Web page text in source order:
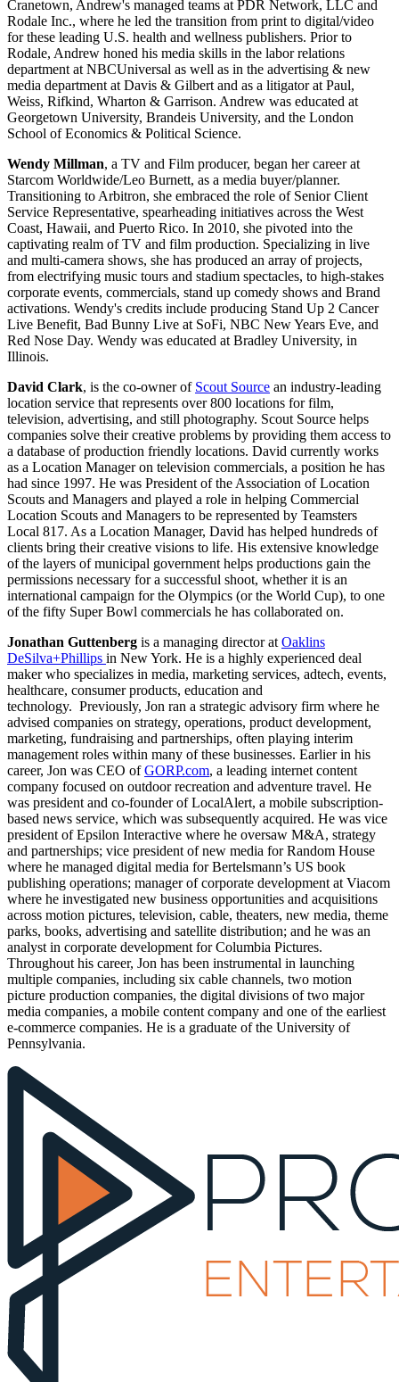
Cranetown, Andrew's managed teams at PDR Network, LLC and
Rodale Inc., where he led the transition from print to digital/video
for these leading U.S. health and wellness publishers. Prior to
Rodale, Andrew honed his media skills in the labor relations
department at NBCUniversal as well as in the advertising & new
media department at Davis & Gilbert and as a litigator at Paul,
Weiss, Rifkind, Wharton & Garrison. Andrew was educated at
Georgetown University, Brandeis University, and the London
School of Economics & Political Science.
Wendy Millman, a TV and Film producer, began her career at
Starcom Worldwide/Leo Burnett, as a media buyer/planner.
Transitioning to Arbitron, she embraced the role of Senior Client
Service Representative, spearheading initiatives across the West
Coast, Hawaii, and Puerto Rico. In 2010, she pivoted into the
captivating realm of TV and film production. Specializing in live
and multi-camera shows, she has produced an array of projects,
from electrifying music tours and stadium spectacles, to high-stakes
corporate events, commercials, stand up comedy shows and Brand
activations. Wendy's credits include producing Stand Up 2 Cancer
Live Benefit, Bad Bunny Live at SoFi, NBC New Years Eve, and
Red Nose Day. Wendy was educated at Bradley University, in
Illinois.
David Clark, is the co-owner of Scout Source an industry-leading
location service that represents over 800 locations for film,
television, advertising, and still photography. Scout Source helps
companies solve their creative problems by providing them access to
a database of production friendly locations. David currently works
as a Location Manager on television commercials, a position he has
had since 1997. He was President of the Association of Location
Scouts and Managers and played a role in helping Commercial
Location Scouts and Managers to be represented by Teamsters
Local 817. As a Location Manager, David has helped hundreds of
clients bring their creative visions to life. His extensive knowledge
of the layers of municipal government helps productions gain the
permissions necessary for a successful shoot, whether it is an
international campaign for the Olympics (or the World Cup), to one
of the fifty Super Bowl commercials he has collaborated on.
Jonathan Guttenberg is a managing director at Oaklins
DeSilva+Phillips in New York. He is a highly experienced deal
maker who specializes in media, marketing services, adtech, events,
healthcare, consumer products, education and
technology. Previously, Jon ran a strategic advisory firm where he
advised companies on strategy, operations, product development,
marketing, fundraising and partnerships, often playing interim
management roles within many of these businesses. Earlier in his
career, Jon was CEO ofGORP.com, a leading internet content
company focused on outdoor recreation and adventure travel. He
was president and co-founder of LocalAlert, a mobile subscription-
based news service, which was subsequently acquired. He was vice
president of Epsilon Interactive where he oversaw M&A, strategy
and partnerships; vice president of new media for Random House
where he managed digital media for Bertelsmann’s US book
publishing operations; manager of corporate development at Viacom
where he investigated new business opportunities and acquisitions
across motion pictures, television, cable, theaters, new media, theme
parks, books, advertising and satellite distribution; and he was an
analyst in corporate development for Columbia Pictures.
Throughout his career, Jon has been instrumental in launching
multiple companies, including six cable channels, two motion
picture production companies, the digital divisions of two major
media companies, a mobile content company and one of the earliest
e-commerce companies. He is a graduate of the University of
Pennsylvania.